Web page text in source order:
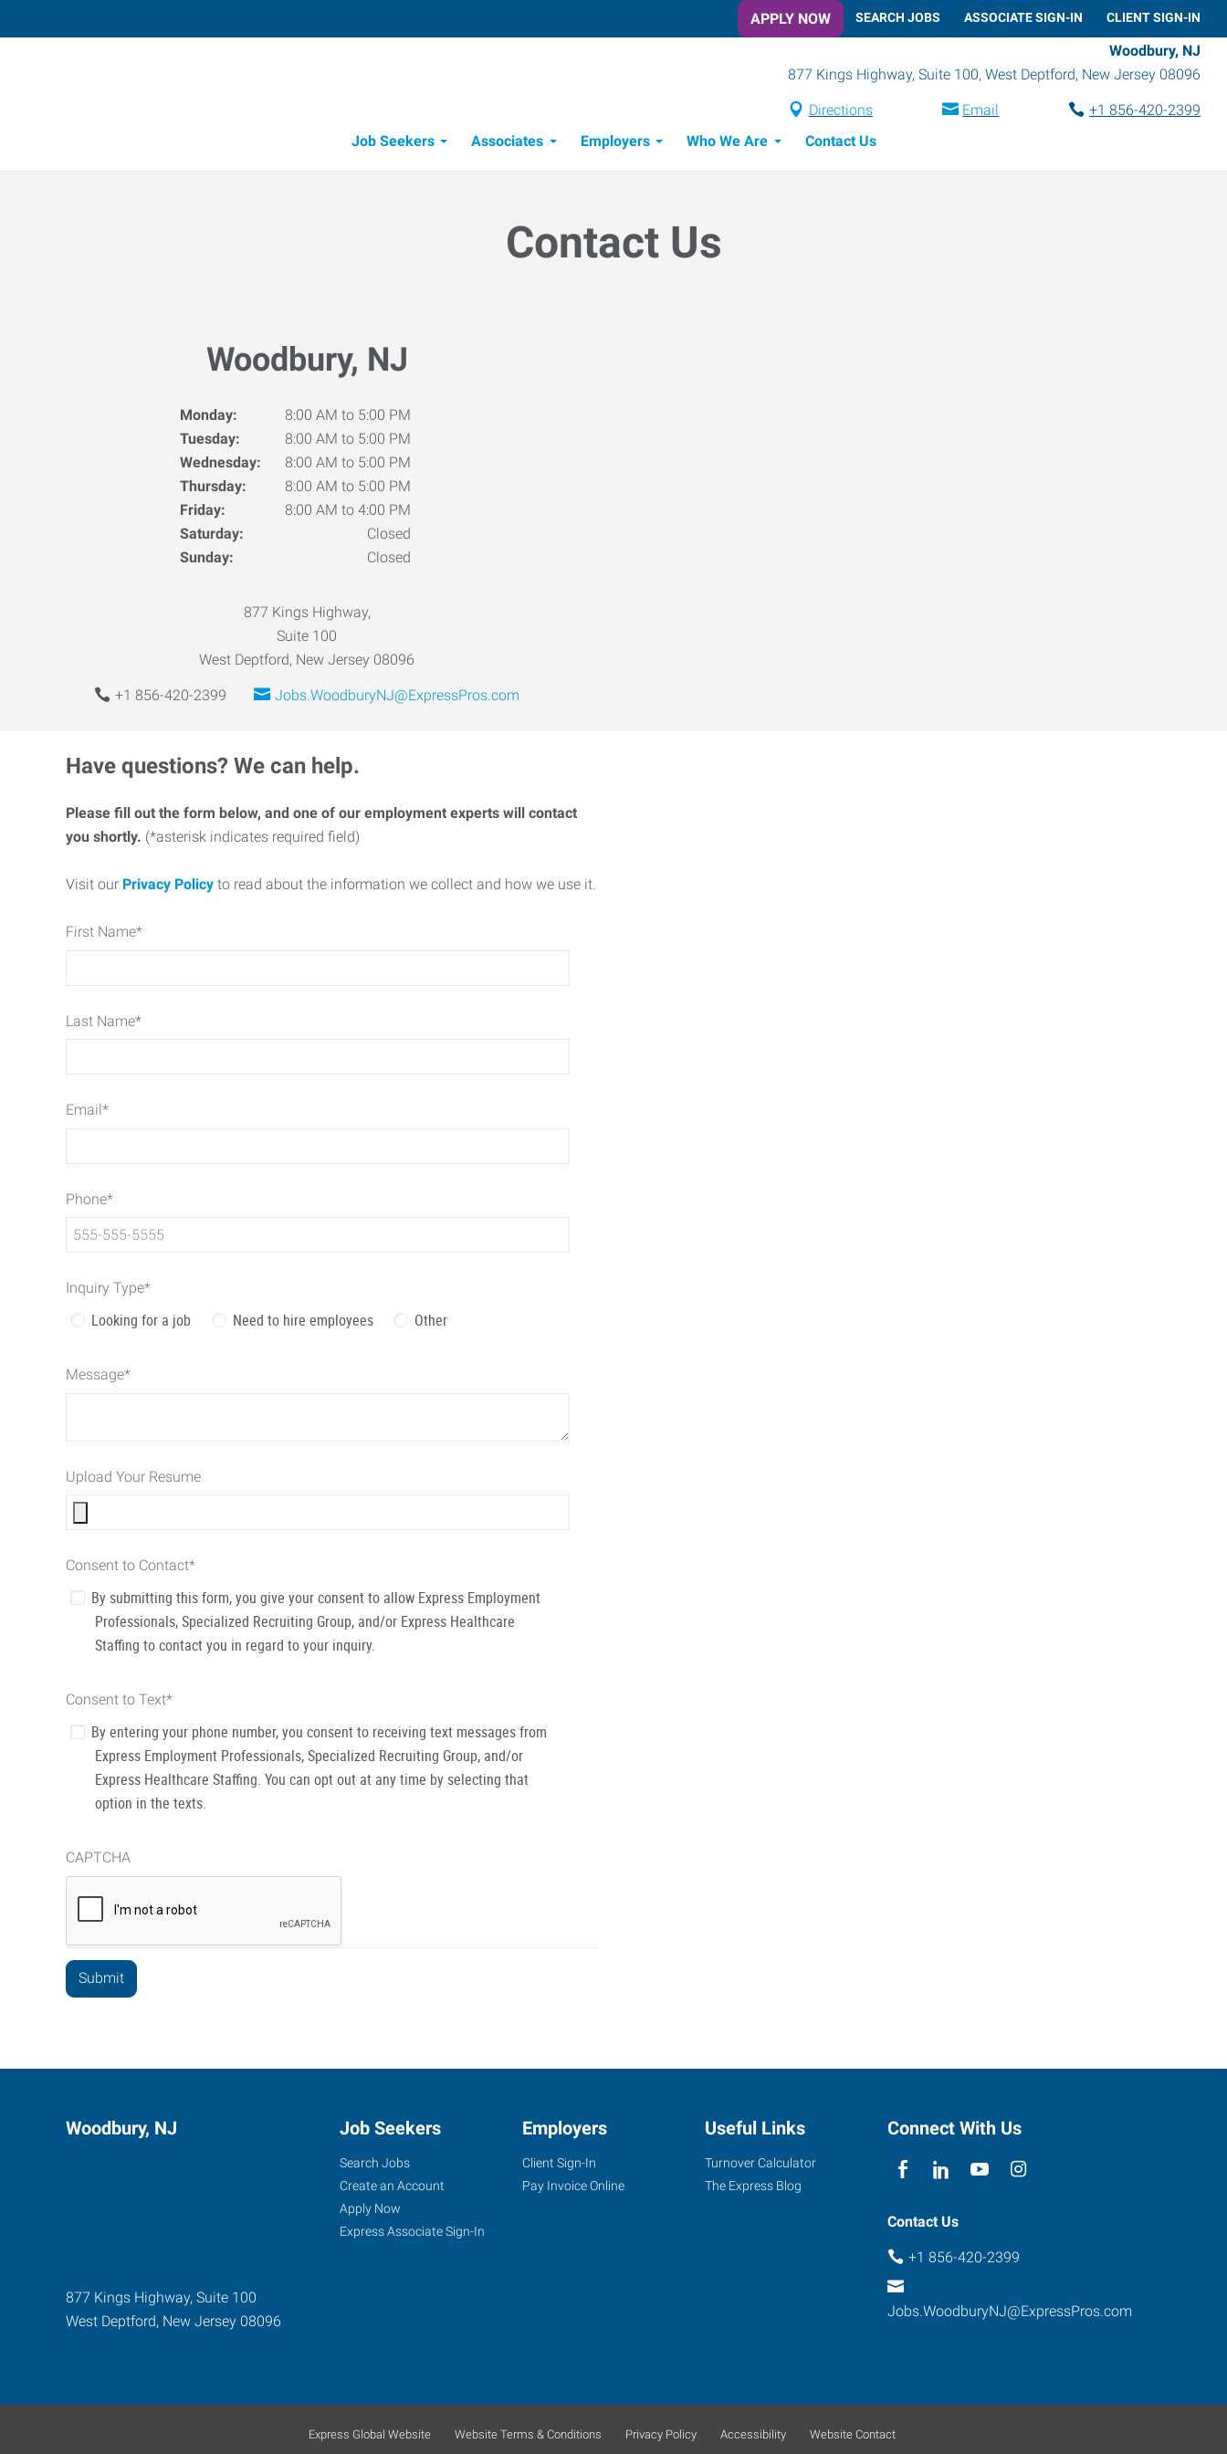
APPLY NOW SEARCH JOBS ASSOCIATE SIGN-IN CLIENT SIGN-IN
Woodbury, NJ
877 Kings Highway, Suite 100, West Deptford, New Jersey 08096
Directions Email
+1 856-420-2399
Job Seekers
Associates Employers Who We Are Contact Us
Contact Us
Woodbury, NJ
Monday:
8:00 AM to 5:00 PM
Tuesday:
8:00 AM to 5:00 PM
Wednesday:
8:00 AM to 5:00 PM
Thursday:
8:00 AM to 5:00 PM
Friday:
8:00 AM to 4:00 PM
Saturday:
Closed
Sunday:
Closed
877 Kings Highway,
Suite 100
West Deptford, New Jersey 08096
+1 856-420-2399 Jobs.WoodburyNJ@ExpressPros.com
Have questions? We can help.
Please fill out the form below, and one of our employment experts will contact
you shortly. (*asterisk indicates required field)
Visit our Privacy Policy to read about the information we collect and how we use it.
First Name*
Last Name*
Email*
Phone*
Inquiry Type*
Looking for a job Need to hire employees Other
Message*
Upload Your Resume
Consent to Contact*
By submitting this form, you give your consent to allow Express Employment
Professionals, Specialized Recruiting Group, and/or Express Healthcare
Staffing to contact you in regard to your inquiry.
Consent to Text*
By entering your phone number, you consent to receiving text messages from
Express Employment Professionals, Specialized Recruiting Group, and/or
Express Healthcare Staffing. You can opt out at any time by selecting that
option in the texts.
CAPTCHA
Woodbury, NJ
877 Kings Highway, Suite 100
West Deptford, New Jersey 08096
Job Seekers
Search Jobs
Create an Account
Apply Now
Express Associate Sign-In
Employers
Client Sign-In
Pay Invoice Online
Useful Links
Turnover Calculator
The Express Blog
Connect With Us
Contact Us
+1 856-420-2399
Jobs.WoodburyNJ@ExpressPros.com
Express Global Website Website Terms & Conditions Privacy Policy Accessibility Website Contact